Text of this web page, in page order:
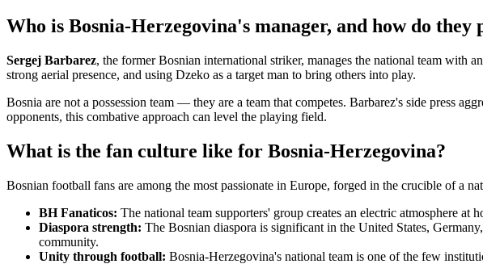
Who is Bosnia-Herzegovina's manager, and how do they
Sergej Barbarez, the former Bosnian international striker, manages the national team with
strong aerial presence, and using Dzeko as a target man to bring others into play.
Bosnia are not a possession team — they are a team that competes. Barbarez's side press
opponents, this combative approach can level the playing field.
What is the fan culture like for Bosnia-Herzegovina?
Bosnian football fans are among the most passionate in Europe, forged in the crucible of
BH Fanaticos: The national team supporters' group creates an electric atmosphere
Diaspora strength: The Bosnian diaspora is significant in the United States,
community.
Unity through football: Bosnia-Herzegovina's national team is one of the few